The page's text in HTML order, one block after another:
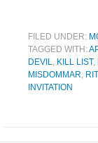
FILED UNDER:
TAGGED WITH:
DEVIL, KILL LIST,
MISDOMMAR,
INVITATION